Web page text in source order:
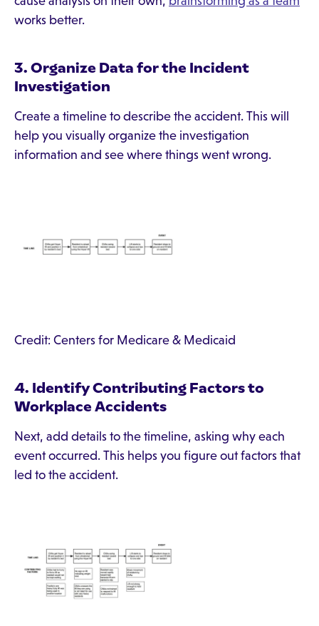
works better.
3. Organize Data for the Incident
Investigation
Create a timeline to describe the accident. This will
help you visually organize the investigation
information and see where things went wrong.
Credit: Centers for Medicare & Medicaid
4. Identify Contributing Factors to
Workplace Accidents
Next, add details to the timeline, asking why each
event occurred. This helps you figure out factors that
led to the accident.